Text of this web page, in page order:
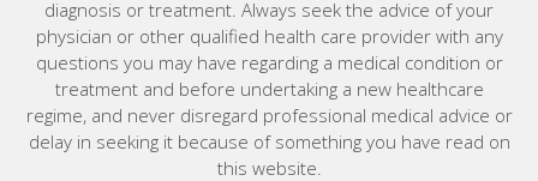
diagnosis or treatment. Always seek the advice of your
physician or other qualified health care provider with any
questions you may have regarding a medical condition or
treatment and before undertaking a new healthcare
regime, and never disregard professional medical advice or
delay in seeking it because of something you have read on
this website.